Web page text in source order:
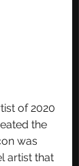
of 2020
the
was
artist that